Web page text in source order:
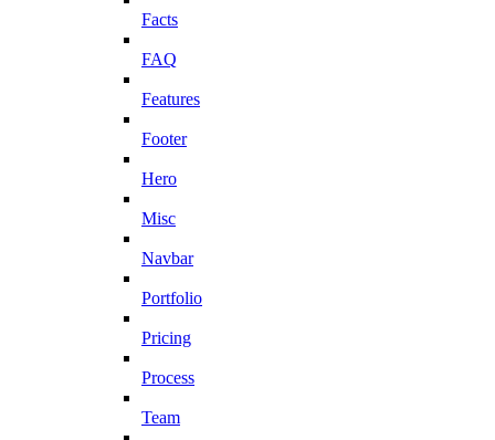
Facts
FAQ
Features
Footer
Hero
Misc
Navbar
Portfolio
Pricing
Process
Team